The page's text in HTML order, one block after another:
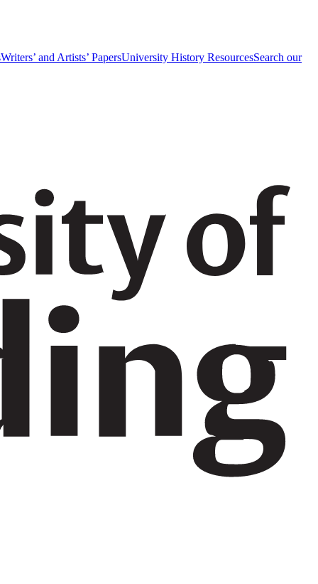
Writers’ and Artists’ PapersUniversity History ResourcesSearch our